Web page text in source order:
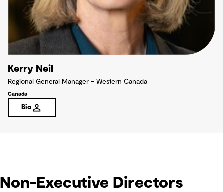
Kerry Neil
Regional General Manager – Western Canada
Canada
Bio
Non-Executive Directors